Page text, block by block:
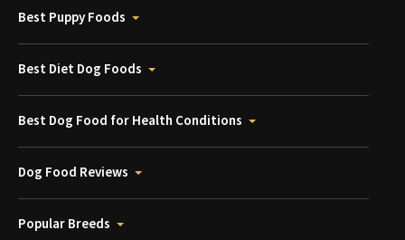
Best Puppy Foods
Best Diet Dog Foods
Best Dog Food for Health Conditions
Dog Food Reviews
Popular Breeds